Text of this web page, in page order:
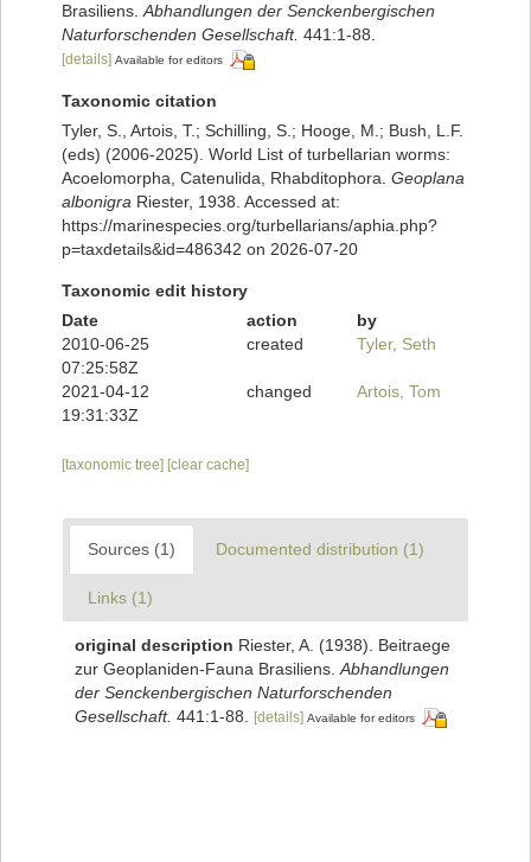
Brasiliens. Abhandlungen der Senckenbergischen
Naturforschenden Gesellschaft. 441:1-88.
[details] Available for editors
Taxonomic citation
Tyler, S., Artois, T.; Schilling, S.; Hooge, M.; Bush, L.F.
(eds) (2006-2025). World List of turbellarian worms:
Acoelomorpha, Catenulida, Rhabditophora. Geoplana
albonigra Riester, 1938. Accessed at:
https://marinespecies.org/turbellarians/aphia.php?
p=taxdetails&id=486342 on 2026-07-20
Taxonomic edit history
Date
action
by
2010-06-25
07:25:58Z
created Tyler, Seth
2021-04-12
19:31:33Z
changed Artois, Tom
[taxonomic tree] [clear cache]
Sources (1) Documented distribution (1)
Links (1)
original description Riester, A. (1938). Beitraege
zur Geoplaniden-Fauna Brasiliens. Abhandlungen
der Senckenbergischen Naturforschenden
Gesellschaft. 441:1-88. [details] Available for editors